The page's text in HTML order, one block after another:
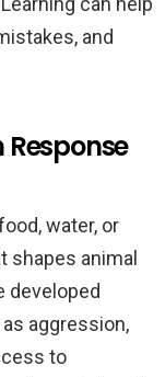
and
water, or
shapes animal
developed
aggression,
to